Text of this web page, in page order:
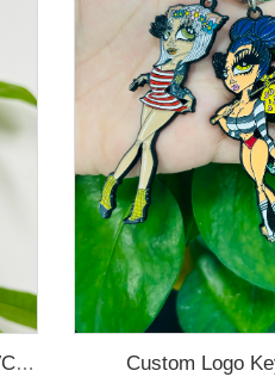
Manufacturer Customized Design Creative PVC Luggage Baggage Tag for Travel Custom Logo